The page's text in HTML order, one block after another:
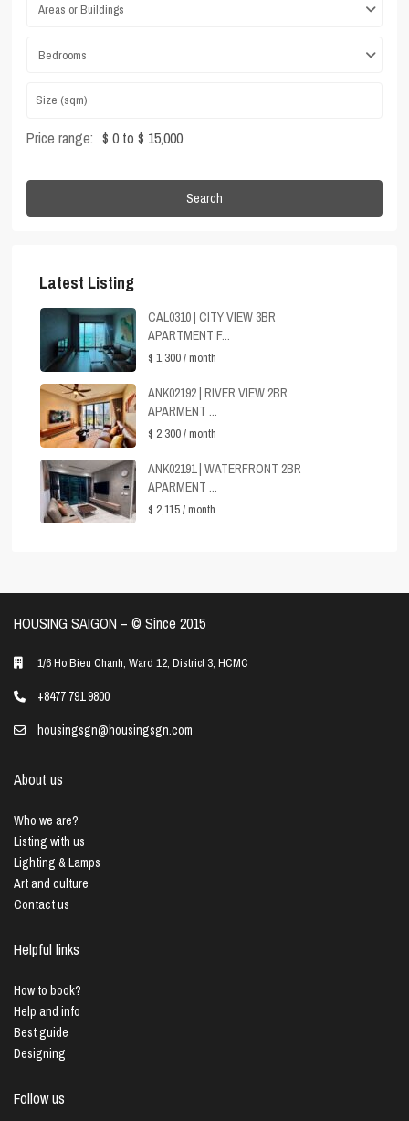
Areas or Buildings
Bedrooms
Price range: $ 0 to $ 15,000
Search
Latest Listing
CAL0310 | CITY VIEW 3BR
APARTMENT F...
$ 1,300/ month
ANK02192 | RIVER VIEW 2BR
APARMENT ...
$ 2,300/ month
ANK02191 | WATERFRONT 2BR
APARMENT ...
$ 2,115/ month
HOUSING SAIGON – ©️ Since 2015
1/6 Ho Bieu Chanh, Ward 12, District 3, HCMC
+8477 791 9800
housingsgn@housingsgn.com
About us
Who we are?
Listing with us
Lighting & Lamps
Art and culture
Contact us
Helpful links
How to book?
Help and info
Best guide
Designing
Follow us